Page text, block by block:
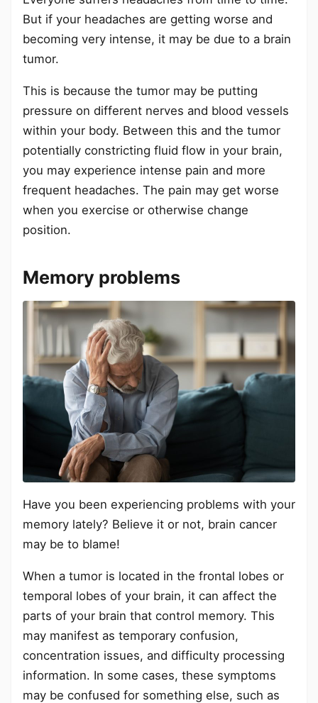
But if your headaches are getting worse and
becoming very intense, it may be due to a brain
tumor.
This is because the tumor may be putting
pressure on different nerves and blood vessels
within your body. Between this and the tumor
potentially constricting fluid flow in your brain,
you may experience intense pain and more
frequent headaches. The pain may get worse
when you exercise or otherwise change
position.
Memory problems
Have you been experiencing problems with your
memory lately? Believe it or not, brain cancer
may be to blame!
When a tumor is located in the frontal lobes or
temporal lobes of your brain, it can affect the
parts of your brain that control memory. This
may manifest as temporary confusion,
concentration issues, and difficulty processing
information. In some cases, these symptoms
may be confused for something else, such as